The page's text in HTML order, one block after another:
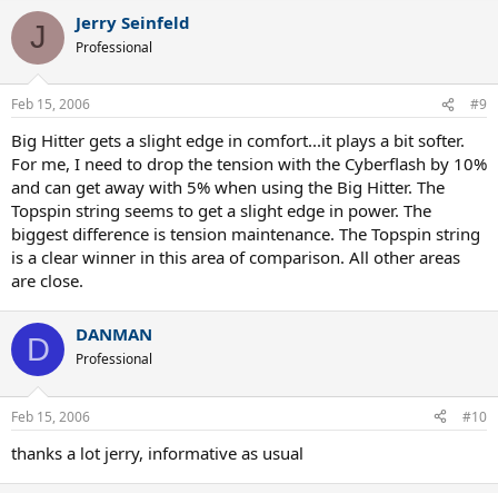
J Jerry Seinfeld
Professional
Feb 15, 2006 #9
Big Hitter gets a slight edge in comfort...it plays a bit softer.
For me, I need to drop the tension with the Cyberflash by 10%
and can get away with 5% when using the Big Hitter. The
Topspin string seems to get a slight edge in power. The
biggest difference is tension maintenance. The Topspin string
is a clear winner in this area of comparison. All other areas
are close.
D DANMAN
Professional
Feb 15, 2006 #10
thanks a lot jerry, informative as usual